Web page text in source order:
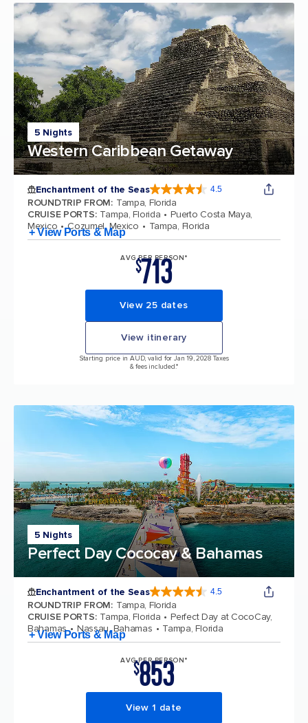
5 Nights
Western Caribbean Getaway
Enchantment of the Seas 4.5
ROUNDTRIP FROM: Tampa, Florida
CRUISE PORTS: Tampa, Florida
Puerto Costa Maya,
Mexico
Cozumel, Mexico Tampa, Florida
+ View Ports & Map
AVG PER PERSON*
$713
View 25 dates
View itinerary
Starting price in AUD, valid for Jan 19, 2028 Taxes
& fees included.*
5 Nights
Perfect Day Cococay & Bahamas
Enchantment of the Seas 4.5
ROUNDTRIP FROM: Tampa, Florida
CRUISE PORTS: Tampa, Florida
Perfect Day at CocoCay,
Bahamas
Nassau, Bahamas Tampa, Florida
+ View Ports & Map
AVG PER PERSON*
$853
View 1 date